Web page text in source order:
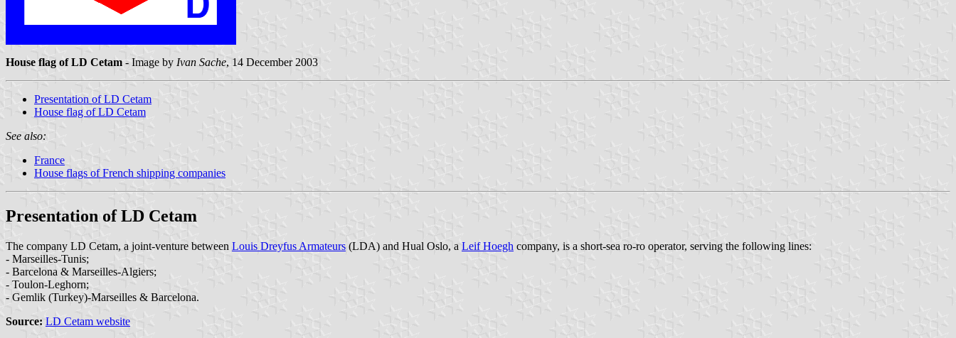
House flag of LD Cetam - Image by Ivan Sache, 14 December 2003
Presentation of LD Cetam
House flag of LD Cetam
See also:
France
House flags of French shipping companies
Presentation of LD Cetam
The company LD Cetam, a joint-venture between Louis Dreyfus Armateurs (LDA) and Hual Oslo, a Leif Hoegh company, is a short-sea ro-ro operator, serving the following lines:
- Marseilles-Tunis;
- Barcelona & Marseilles-Algiers;
- Toulon-Leghorn;
- Gemlik (Turkey)-Marseilles & Barcelona.
Source: LD Cetam website